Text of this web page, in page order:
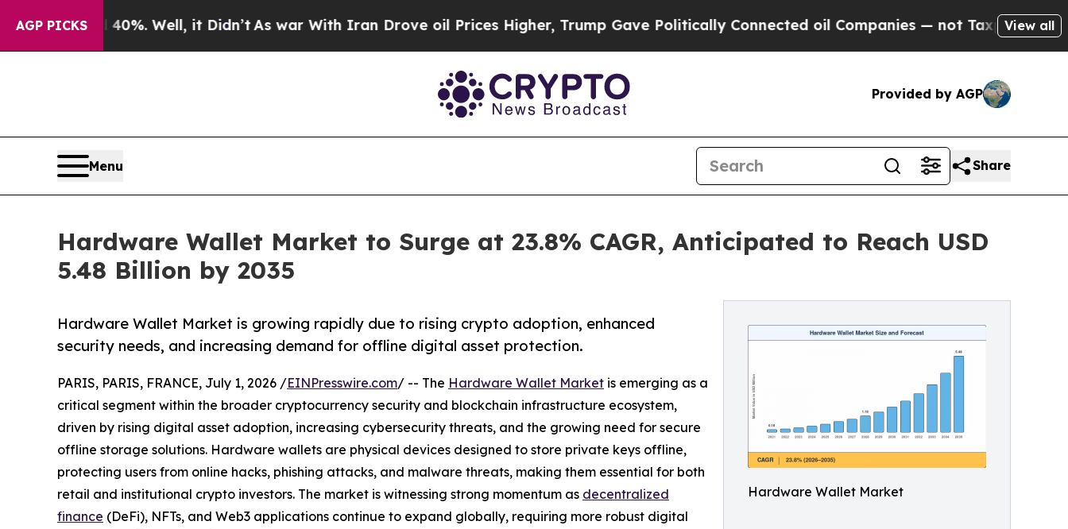
AGP PICKS
Well, it Didn’t As war With Iran Drove oil Prices Higher, Trump Gave Politically Connected oil Companies — not Taxpayers — the Chance
View all
Provided by AGP
Menu Share
Hardware Wallet Market to Surge at 23.8% CAGR, Anticipated to Reach USD
5.48 Billion by 2035
Hardware Wallet Market
Hardware Wallet Market is growing rapidly due to rising crypto adoption, enhanced
security needs, and increasing demand for offline digital asset protection.
PARIS, PARIS, FRANCE, July 1, 2026 /EINPresswire.com/ -- The Hardware Wallet Market is emerging as a
critical segment within the broader cryptocurrency security and blockchain infrastructure ecosystem,
driven by rising digital asset adoption, increasing cybersecurity threats, and the growing need for secure
offline storage solutions. Hardware wallets are physical devices designed to store private keys offline,
protecting users from online hacks, phishing attacks, and malware threats, making them essential for both
retail and institutional crypto investors. The market is witnessing strong momentum as decentralized
finance (DeFi), NFTs, and Web3 applications continue to expand globally, requiring more robust digital